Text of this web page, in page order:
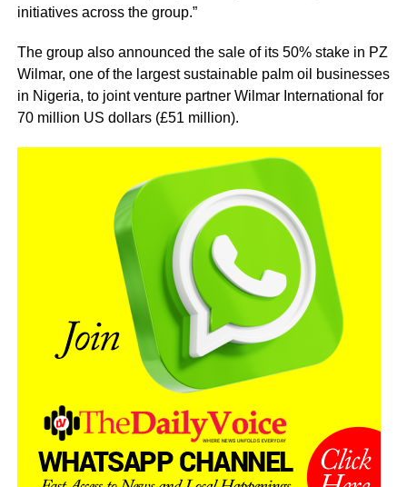
initiatives across the group.”
The group also announced the sale of its 50% stake in PZ
Wilmar, one of the largest sustainable palm oil businesses
in Nigeria, to joint venture partner Wilmar International for
70 million US dollars (£51 million).